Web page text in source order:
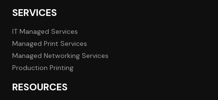
SERVICES
IT Managed Services
Managed Print Services
Managed Networking Services
Production Printing
RESOURCES